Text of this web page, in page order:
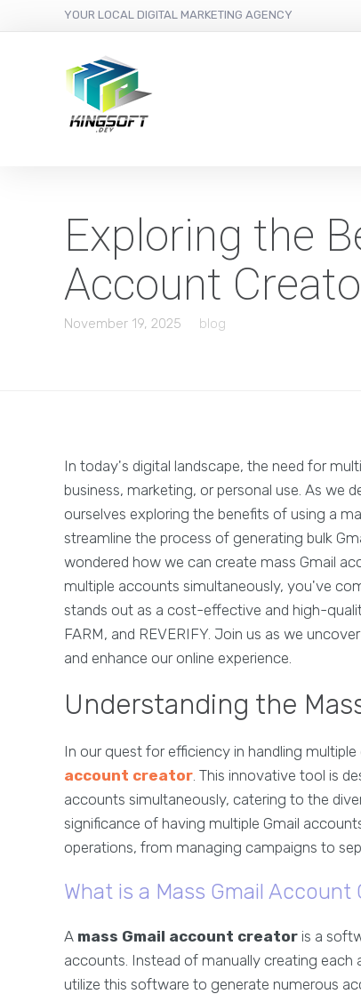
YOUR LOCAL DIGITAL MARKETING AGENCY
Exploring the
Account
November 19, 2025 blog
In today's digital landscape, the need for
business, marketing, or personal use. As we
ourselves exploring the benefits of using a
streamline the process of generating bulk
wondered how we can create mass Gmail
multiple accounts simultaneously, you've
stands out as a cost-effective and high-
FARM, and REVERIFY. Join us as we
and enhance our online experience.
Understanding the
In our quest for efficiency in handling
account creator. This innovative tool is
accounts simultaneously, catering to the
significance of having multiple Gmail
operations, from managing campaigns to
What is a Mass Gmail Account
A mass Gmail account creator is a
accounts. Instead of manually creating
utilize this software to generate numerous